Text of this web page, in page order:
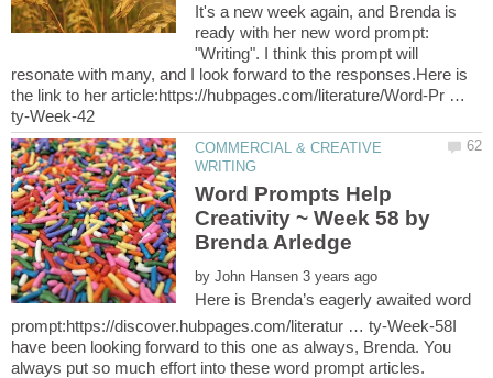
It's a new week again, and Brenda is
ready with her new word prompt:
"Writing". I think this prompt will
resonate with many, and I look forward to the responses.Here is
the link to her article:https://hubpages.com/literature/Word-Pr …
COMMERCIAL & CREATIVE
Word Prompts Help
Creativity ~ Week 58 by
by
Here is Brenda’s eagerly awaited word
prompt:https://discover.hubpages.com/literatur … ty-Week-58I
have been looking forward to this one as always, Brenda. You
always put so much effort into these word prompt articles.